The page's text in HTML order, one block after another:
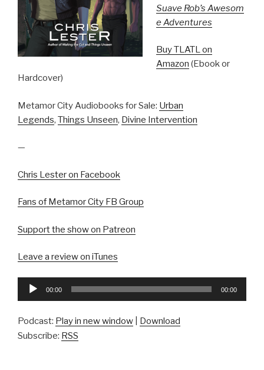
Suave Rob’s Awesom
e Adventures
Buy TLATL on
Amazon (Ebook or
Hardcover)
Metamor City Audiobooks for Sale: Urban
Legends, Things Unseen, Divine Intervention
—
Chris Lester on Facebook
Fans of Metamor City FB Group
Support the show on Patreon
Leave a review on iTunes
Audio
00:00 00:00
Podcast: Play in new window
Download
Subscribe: RSS